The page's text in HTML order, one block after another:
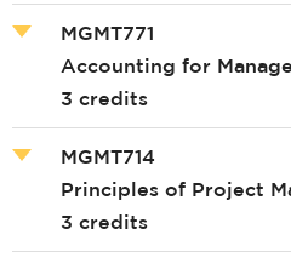
MGMT771
Accounting for
3 credits
MGMT714
Principles of Project
3 credits